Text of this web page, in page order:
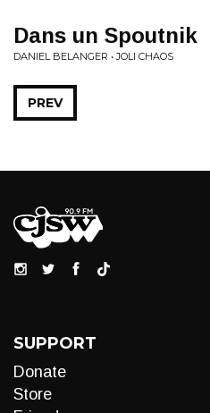
Dans un Spoutnik
DANIEL BELANGER • JOLI CHAOS
PREV
SUPPORT
Donate
Store